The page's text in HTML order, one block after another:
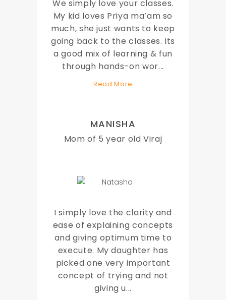
We simply love your classes.
My kid loves Priya ma’am so
much, she just wants to keep
going back to the classes. Its
a good mix of learning & fun
through hands-on wor...
Read More
MANISHA
Mom of 5 year old Viraj
I simply love the clarity and
ease of explaining concepts
and giving optimum time to
execute. My daughter has
picked one very important
concept of trying and not
giving u...